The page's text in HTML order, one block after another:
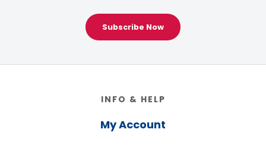
Subscribe Now
INFO & HELP
My Account